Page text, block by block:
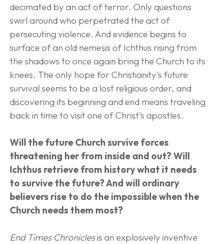
decimated by an act of terror. Only questions
swirl around who perpetrated the act of
persecuting violence. And evidence begins to
surface of an old nemesis of Ichthus rising from
the shadows to once again bring the Church to its
knees. The only hope for Christianity's future
survival seems to be a lost religious order, and
discovering its beginning and end means traveling
back in time to visit one of Christ's apostles.
Will the future Church survive forces
threatening her from inside and out? Will
Ichthus retrieve from history what it needs
to survive the future? And will ordinary
believers rise to do the impossible when the
Church needs them most?
End Times Chronicles is an explosively inventive